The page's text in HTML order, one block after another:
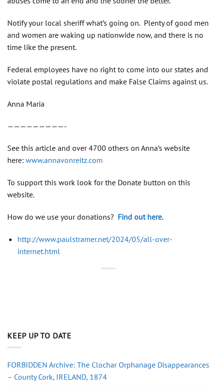
Notify your local sheriff what’s going on. Plenty of good men
and women are waking up nationwide now, and there is no
time like the present.
Federal employees have no right to come into our states and
violate postal regulations and make False Claims against us.
Anna Maria
—————————-
See this article and over 4700 others on Anna’s website
here: www.annavonreitz.com
To support this work look for the Donate button on this
website.
How do we use your donations? Find out here.
http://www.paulstramer.net/2024/05/all-over-
internet.html
KEEP UP TO DATE
FORBIDDEN Archive: The Clochar Orphanage Disappearances
– County Cork, IRELAND, 1874